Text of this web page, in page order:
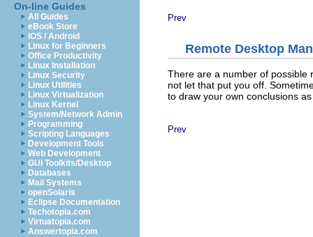
On-line Guides
All Guides
eBook Store
iOS / Android
Linux for Beginners
Office Productivity
Linux Installation
Linux Security
Linux Utilities
Linux Virtualization
Linux Kernel
System/Network Admin
Programming
Scripting Languages
Development Tools
Web Development
GUI Toolkits/Desktop
Databases
Mail Systems
openSolaris
Eclipse Documentation
Techotopia.com
Virtuatopia.com
Answertopia.com
Prev
Remote Desktop
There are a number of possible
not let that put you off.
to draw your own conclusions
Prev